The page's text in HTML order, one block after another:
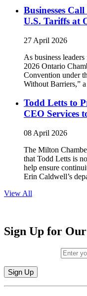
Businesses
U.S. Tariffs at
27 April 2026
As business
2026 Ontario
Convention under
Without Barriers,”
Todd Letts to
CEO Services
08 April 2026
The Milton
that Todd Letts is
help ensure
Erin Caldwell’s
View All
Sign Up for
Constant